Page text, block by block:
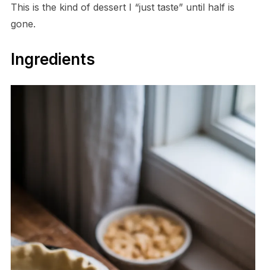
This is the kind of dessert I “just taste” until half is
gone.
Ingredients